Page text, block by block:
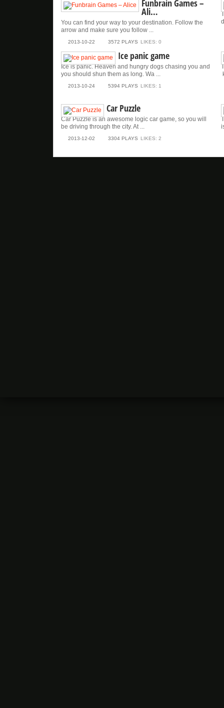
Funbrain Games –
Ali…
You can find your way to your destination. Follow the
arrow and make sure you follow ...
2013-10-22 3572 PLAYS LIKES: 0
Ice panic game
Ice is panic. Heaven and hungry dogs chasing you and
you should shun them as long. Wa ...
2013-10-24 5394 PLAYS LIKES: 1
Car Puzzle
Car Puzzle is an awesome logic car game, so you will
be driving through the city. At ...
2013-12-02 3304 PLAYS LIKES: 2